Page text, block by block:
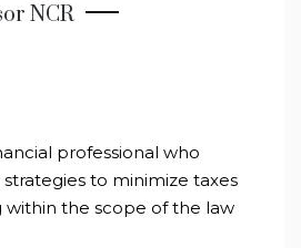
NCR
professional who
to minimize taxes
within the scope of the law